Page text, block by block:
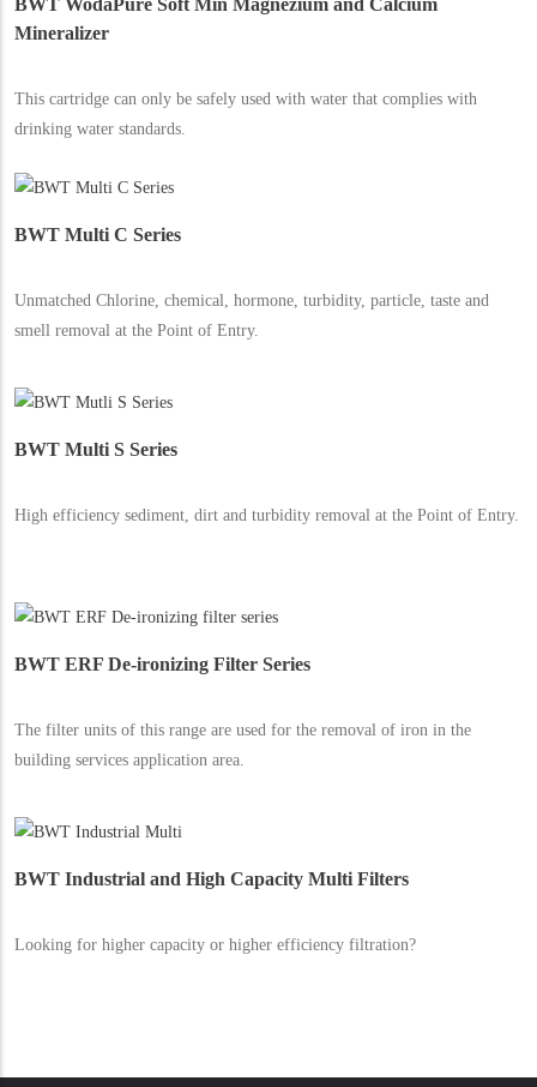
BWT WodaPure Soft Min Magnezium and Calcium
Mineralizer
This cartridge can only be safely used with water that complies with
drinking water standards.
BWT Multi C Series
Unmatched Chlorine, chemical, hormone, turbidity, particle, taste and
smell removal at the Point of Entry.
BWT Multi S Series
High efficiency sediment, dirt and turbidity removal at the Point of Entry.
BWT ERF De-ironizing Filter Series
The filter units of this range are used for the removal of iron in the
building services application area.
BWT Industrial and High Capacity Multi Filters
Looking for higher capacity or higher efficiency filtration?